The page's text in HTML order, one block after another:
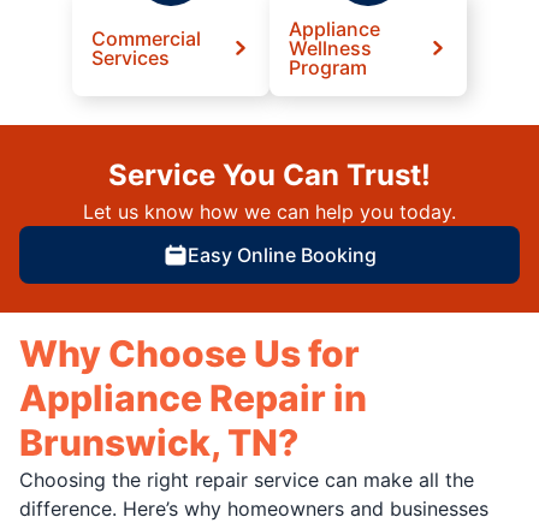
Commercial
Services
Appliance
Wellness
Program
Service You Can Trust!
Let us know how we can help you today.
Easy Online Booking
Why Choose Us for
Appliance Repair in
Brunswick, TN?
Choosing the right repair service can make all the
difference. Here’s why homeowners and businesses